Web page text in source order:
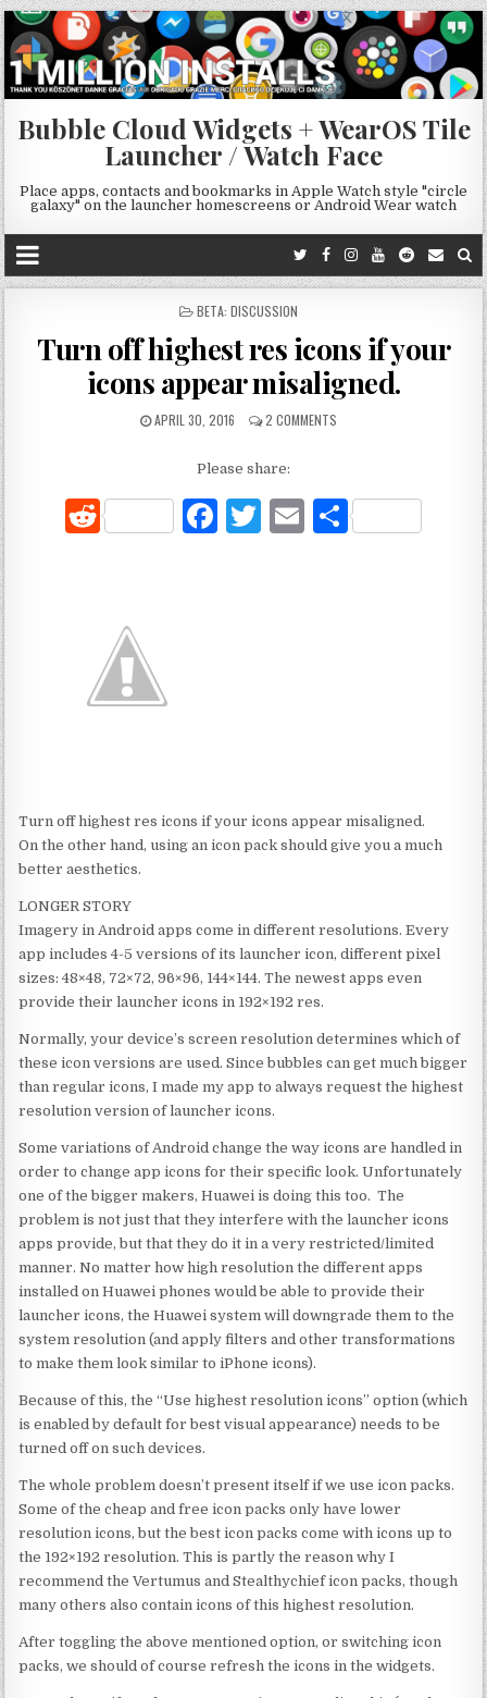
Bubble Cloud Widgets + WearOS Tile
Launcher / Watch Face
Place apps, contacts and bookmarks in Apple Watch style "circle
galaxy" on the launcher homescreens or Android Wear watch
POSTED
BETA: DISCUSSION
Turn off highest res icons if your
icons appear misaligned.
APRIL 30, 2016 2 COMMENTS
Please share:
R
di
t
F T E
Turn off highest res icons if your icons appear misaligned.
On the other hand, using an icon pack should give you a much
better aesthetics.
LONGER STORY
Imagery in Android apps come in different resolutions. Every
app includes 4-5 versions of its launcher icon, different pixel
sizes: 48×48, 72×72, 96×96, 144×144. The newest apps even
provide their launcher icons in 192×192 res.
Normally, your device’s screen resolution determines which of
these icon versions are used. Since bubbles can get much bigger
than regular icons, I made my app to always request the highest
resolution version of launcher icons.
Some variations of Android change the way icons are handled in
order to change app icons for their specific look. Unfortunately
one of the bigger makers, Huawei is doing this too. The
problem is not just that they interfere with the launcher icons
apps provide, but that they do it in a very restricted/limited
manner. No matter how high resolution the different apps
installed on Huawei phones would be able to provide their
launcher icons, the Huawei system will downgrade them to the
system resolution (and apply filters and other transformations
to make them look similar to iPhone icons).
Because of this, the “Use highest resolution icons” option (which
is enabled by default for best visual appearance) needs to be
turned off on such devices.
The whole problem doesn’t present itself if we use icon packs.
Some of the cheap and free icon packs only have lower
resolution icons, but the best icon packs come with icons up to
the 192×192 resolution. This is partly the reason why I
recommend the Vertumus and Stealthychief icon packs, though
many others also contain icons of this highest resolution.
After toggling the above mentioned option, or switching icon
packs, we should of course refresh the icons in the widgets.